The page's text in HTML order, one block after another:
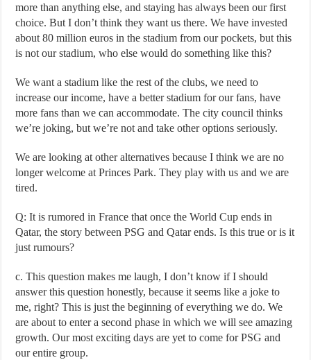
more than anything else, and staying has always been our first
choice. But I don’t think they want us there. We have invested
about 80 million euros in the stadium from our pockets, but this
is not our stadium, who else would do something like this?
We want a stadium like the rest of the clubs, we need to
increase our income, have a better stadium for our fans, have
more fans than we can accommodate. The city council thinks
we’re joking, but we’re not and take other options seriously.
We are looking at other alternatives because I think we are no
longer welcome at Princes Park. They play with us and we are
tired.
Q: It is rumored in France that once the World Cup ends in
Qatar, the story between PSG and Qatar ends. Is this true or is it
just rumours?
c. This question makes me laugh, I don’t know if I should
answer this question honestly, because it seems like a joke to
me, right? This is just the beginning of everything we do. We
are about to enter a second phase in which we will see amazing
growth. Our most exciting days are yet to come for PSG and
our entire group.